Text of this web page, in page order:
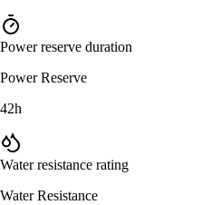
Power reserve duration
Power Reserve
42h
Water resistance rating
Water Resistance